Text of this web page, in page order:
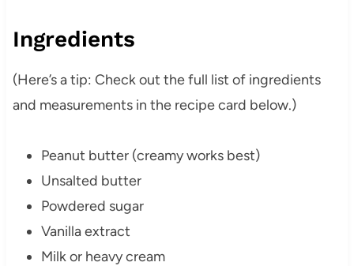
Ingredients
(Here’s a tip: Check out the full list of ingredients
and measurements in the recipe card below.)
Peanut butter (creamy works best)
Unsalted butter
Powdered sugar
Vanilla extract
Milk or heavy cream